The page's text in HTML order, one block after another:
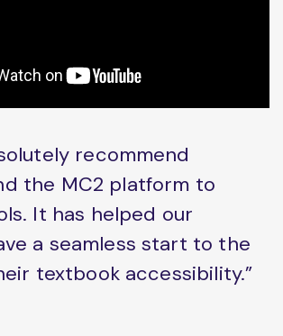
recommend
the MC2 platform to
It has helped our
a seamless start to the
textbook accessibility.”